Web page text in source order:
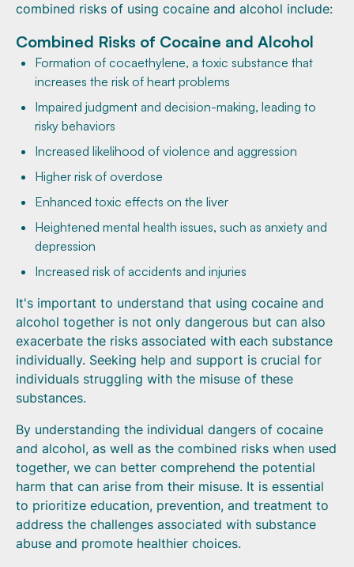
combined risks of using cocaine and alcohol include:
Combined Risks of Cocaine and Alcohol
Formation of cocaethylene, a toxic substance that
increases the risk of heart problems
Impaired judgment and decision-making, leading to
risky behaviors
Increased likelihood of violence and aggression
Higher risk of overdose
Enhanced toxic effects on the liver
Heightened mental health issues, such as anxiety and
depression
Increased risk of accidents and injuries
It's important to understand that using cocaine and
alcohol together is not only dangerous but can also
exacerbate the risks associated with each substance
individually. Seeking help and support is crucial for
individuals struggling with the misuse of these
substances.
By understanding the individual dangers of cocaine
and alcohol, as well as the combined risks when used
together, we can better comprehend the potential
harm that can arise from their misuse. It is essential
to prioritize education, prevention, and treatment to
address the challenges associated with substance
abuse and promote healthier choices.